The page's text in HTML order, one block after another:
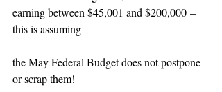
earning between $45,001 and $200,000 –
this is assuming
the May Federal Budget does not postpone
or scrap them!